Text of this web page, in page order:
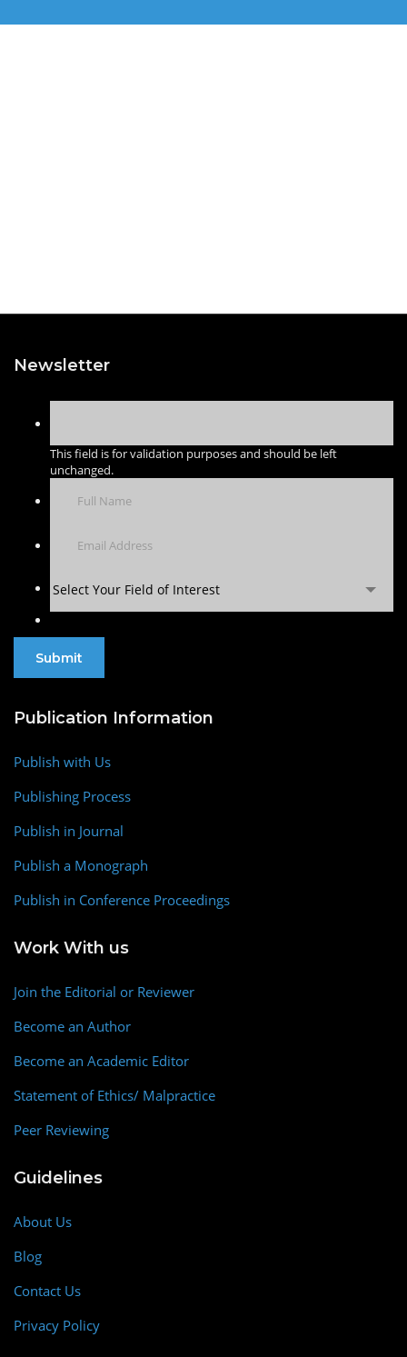
Newsletter
This field is for validation purposes and should be left
unchanged.
Select Your Field of Interest
Publication Information
Publish with Us
Publishing Process
Publish in Journal
Publish a Monograph
Publish in Conference Proceedings
Work With us
Join the Editorial or Reviewer
Become an Author
Become an Academic Editor
Statement of Ethics/ Malpractice
Peer Reviewing
Guidelines
About Us
Blog
Contact Us
Privacy Policy